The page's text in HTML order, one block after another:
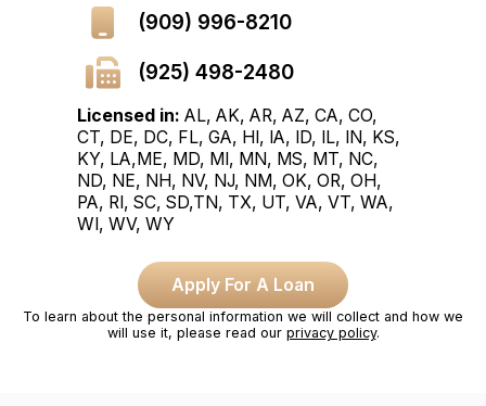
(909) 996-8210
(925) 498-2480
Licensed in: AL, AK, AR, AZ, CA, CO,
CT, DE, DC, FL, GA, HI, IA, ID, IL, IN, KS,
KY, LA,ME, MD, MI, MN, MS, MT, NC,
ND, NE, NH, NV, NJ, NM, OK, OR, OH,
PA, RI, SC, SD,TN, TX, UT, VA, VT, WA,
WI, WV, WY
Apply For A Loan
To learn about the personal information we will collect and how we
will use it, please read our privacy policy.